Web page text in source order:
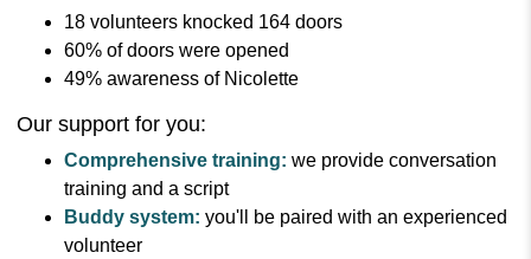
18 volunteers knocked 164 doors
60% of doors were opened
49% awareness of Nicolette
Our support for you:
Comprehensive training: we provide conversation
training and a script
Buddy system: you'll be paired with an experienced
volunteer